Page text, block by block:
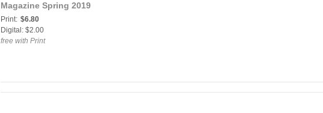
Magazine Spring 2019
Print: $6.80
Digital: $2.00
free with Print